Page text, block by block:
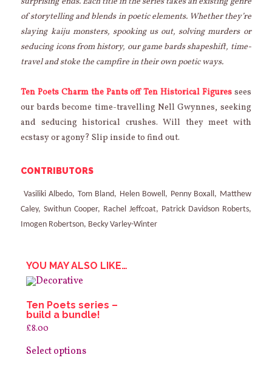
of storytelling and blends in poetic elements. Whether they’re
slaying kaiju monsters, spooking us out, solving murders or
seducing icons from history, our game bards shapeshift, time-
travel and stoke the campfire in their own poetic ways.
Ten Poets Charm the Pants off Ten Historical Figuressees
our bards become time-travelling Nell Gwynnes, seeking
and seducing historical crushes. Will they meet with
ecstasy or agony? Slip inside to find out.
CONTRIBUTORS
Vasiliki Albedo, Tom Bland, Helen Bowell, Penny Boxall, Matthew
Caley, Swithun Cooper, Rachel Jeffcoat, Patrick Davidson Roberts,
Imogen Robertson, Becky Varley-Winter
YOU MAY ALSO LIKE…
Ten Poets series –
build a bundle!
£8.00
Select optionsproduct